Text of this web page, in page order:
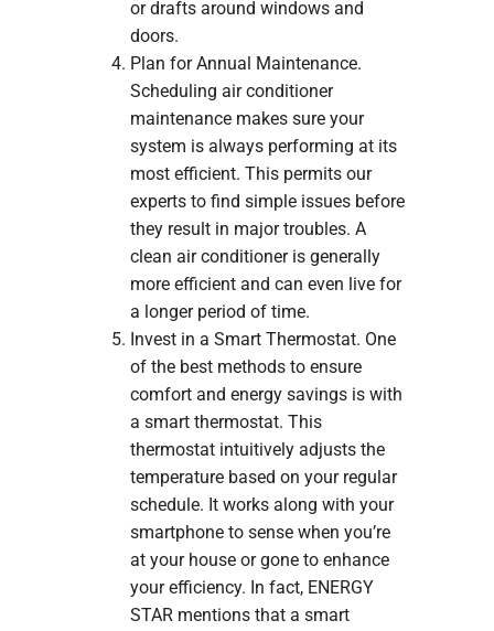
or drafts around windows and
doors.
Plan for Annual Maintenance.
Scheduling air conditioner
maintenance makes sure your
system is always performing at its
most efficient. This permits our
experts to find simple issues before
they result in major troubles. A
clean air conditioner is generally
more efficient and can even live for
a longer period of time.
Invest in a Smart Thermostat. One
of the best methods to ensure
comfort and energy savings is with
a smart thermostat. This
thermostat intuitively adjusts the
temperature based on your regular
schedule. It works along with your
smartphone to sense when you’re
at your house or gone to enhance
your efficiency. In fact, ENERGY
STAR mentions that a smart